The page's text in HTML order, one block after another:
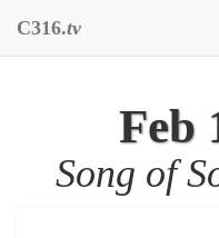
C316.tv
Feb
Song of